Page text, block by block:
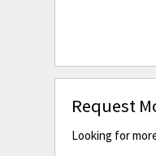
Request
Looking for